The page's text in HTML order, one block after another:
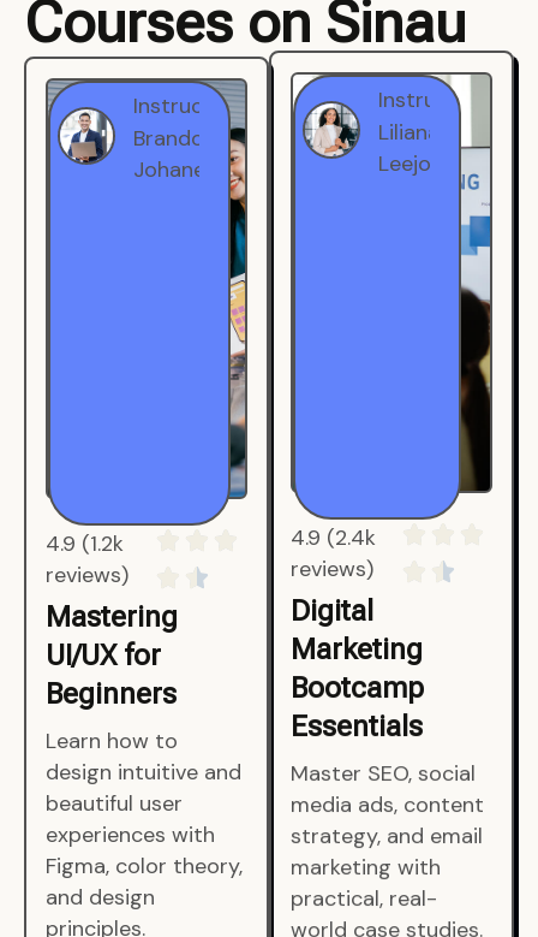
Courses on Sinau
Instructor
Brandon
Johanest
4.9 (1.2k
reviews)
Mastering
UI/UX for
Beginners
Learn how to
design intuitive and
beautiful user
experiences with
Figma, color theory,
and design
principles.
Instructor
Liliana
Leejohe
4.9 (2.4k
reviews)
Digital
Marketing
Bootcamp
Essentials
Master SEO, social
media ads, content
strategy, and email
marketing with
practical, real-